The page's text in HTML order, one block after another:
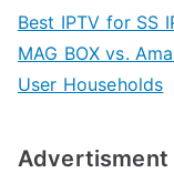
Best IPTV for SS
MAG BOX vs.
User Households
Advertisment